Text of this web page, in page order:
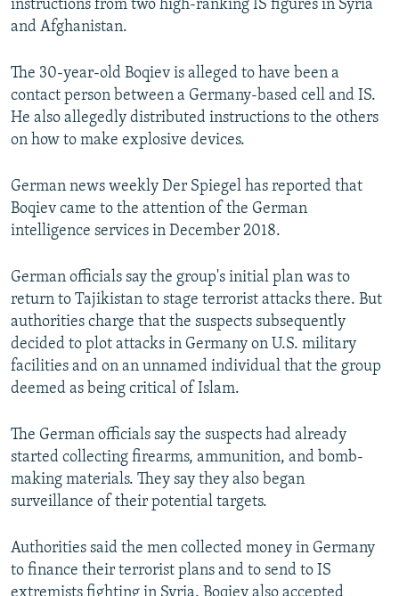
instructions from two high-ranking IS figures in Syria
and Afghanistan.
The 30-year-old Boqiev is alleged to have been a
contact person between a Germany-based cell and IS.
He also allegedly distributed instructions to the others
on how to make explosive devices.
German news weekly Der Spiegel has reported that
Boqiev came to the attention of the German
intelligence services in December 2018.
German officials say the group's initial plan was to
return to Tajikistan to stage terrorist attacks there. But
authorities charge that the suspects subsequently
decided to plot attacks in Germany on U.S. military
facilities and on an unnamed individual that the group
deemed as being critical of Islam.
The German officials say the suspects had already
started collecting firearms, ammunition, and bomb-
making materials. They say they also began
surveillance of their potential targets.
Authorities said the men collected money in Germany
to finance their terrorist plans and to send to IS
extremists fighting in Syria. Boqiev also accepted